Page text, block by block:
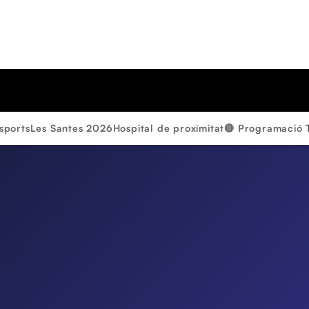
Les Santes 2026Hospital de proximitat🔴 Programació